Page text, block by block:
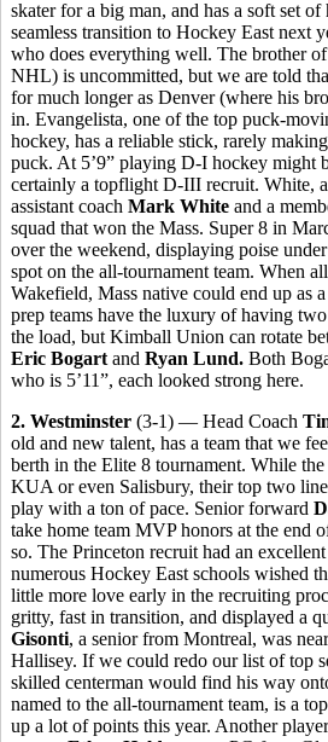
skater for a big man, and has a soft set
seamless transition to Hockey East next
who does everything well. The brother of
NHL) is uncommitted, but we are told
for much longer as Denver (where his
in. Evangelista, one of the top puck-
hockey, has a reliable stick, rarely
puck. At 5’9” playing D-I hockey might
certainly a topflight D-III recruit. White,
assistant coach Mark White and a
squad that won the Mass. Super 8 in
over the weekend, displaying poise
spot on the all-tournament team. When
Wakefield, Mass native could end up as
prep teams have the luxury of having
the load, but Kimball Union can rotate
Eric Bogart and Ryan Lund. Both
who is 5’11”, each looked strong here.
2. Westminster (3-1) — Head Coach
old and new talent, has a team that we
berth in the Elite 8 tournament. While
KUA or even Salisbury, their top two
play with a ton of pace. Senior forward
take home team MVP honors at the end
so. The Princeton recruit had an
numerous Hockey East schools wished
little more love early in the recruiting
gritty, fast in transition, and displayed a
Gisonti, a senior from Montreal, was
Hallisey. If we could redo our list of top
skilled centerman would find his way
named to the all-tournament team, is a
up a lot of points this year. Another